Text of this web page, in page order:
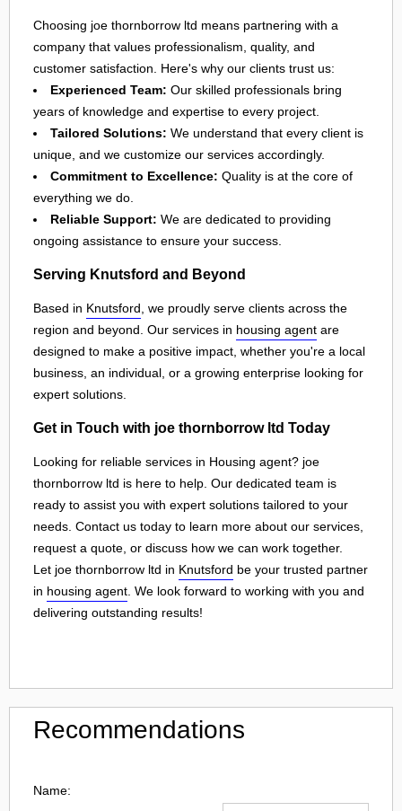
Choosing joe thornborrow ltd means partnering with a
company that values professionalism, quality, and
customer satisfaction. Here's why our clients trust us:
Experienced Team: Our skilled professionals bring
years of knowledge and expertise to every project.
Tailored Solutions: We understand that every client is
unique, and we customize our services accordingly.
Commitment to Excellence: Quality is at the core of
everything we do.
Reliable Support: We are dedicated to providing
ongoing assistance to ensure your success.
Serving Knutsford and Beyond
Based in Knutsford , we proudly serve clients across the
region and beyond. Our services in housing agent are
designed to make a positive impact, whether you're a local
business, an individual, or a growing enterprise looking for
expert solutions.
Get in Touch with joe thornborrow ltd Today
Looking for reliable services in Housing agent? joe
thornborrow ltd is here to help. Our dedicated team is
ready to assist you with expert solutions tailored to your
needs. Contact us today to learn more about our services,
request a quote, or discuss how we can work together.
Let joe thornborrow ltd in Knutsford be your trusted partner
in housing agent . We look forward to working with you and
delivering outstanding results!
Recommendations
Name: